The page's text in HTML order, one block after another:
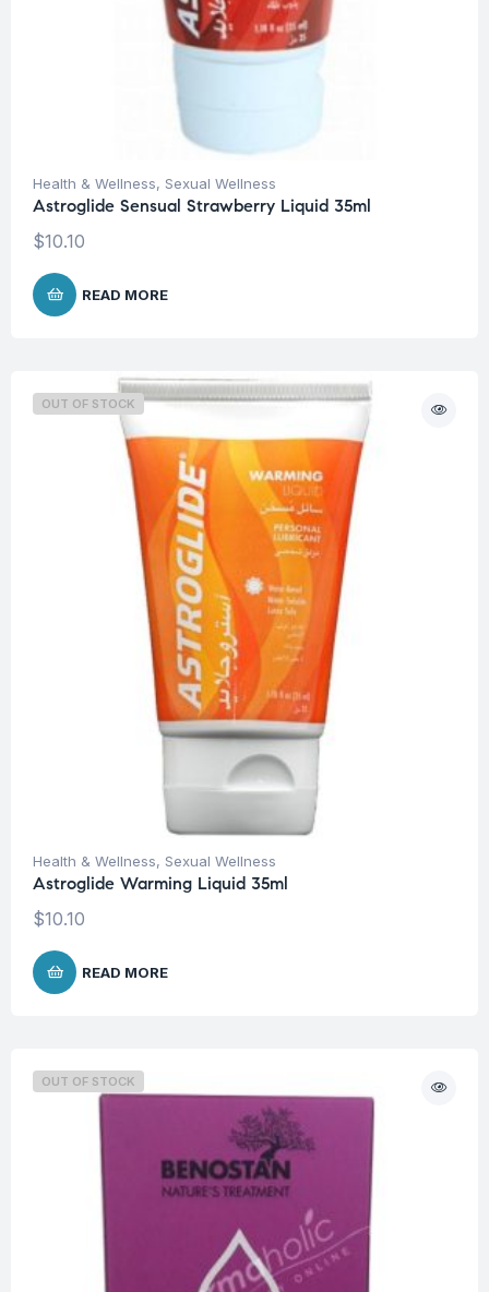
Health & Wellness, Sexual Wellness
Astroglide Sensual Strawberry Liquid 35ml
$10.10
READ MORE
OUT OF STOCK
Health & Wellness, Sexual Wellness
Astroglide Warming Liquid 35ml
$10.10
READ MORE
OUT OF STOCK